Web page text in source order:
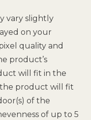
vary slightly
on your
quality and
product’s
will fit in the
the product will fit
of the
of up to 5